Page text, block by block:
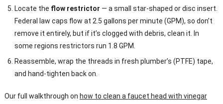
Locate the flow restrictor — a small star-shaped or disc insert.
Federal law caps flow at 2.5 gallons per minute (GPM), so don’t
remove it entirely, but if it’s clogged with debris, clean it. In
some regions restrictors run 1.8 GPM.
Reassemble, wrap the threads in fresh plumber’s (PTFE) tape,
and hand-tighten back on.
Our full walkthrough on how to clean a faucet head with vinegar